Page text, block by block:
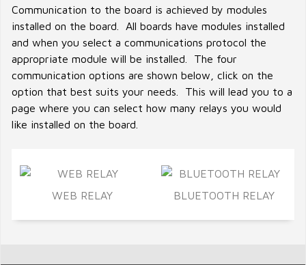
Communication to the board is achieved by modules
installed on the board. All boards have modules installed
and when you select a communications protocol the
appropriate module will be installed. The four
communication options are shown below, click on the
option that best suits your needs. This will lead you to a
page where you can select how many relays you would
like installed on the board.
WEB RELAY BLUETOOTH RELAY